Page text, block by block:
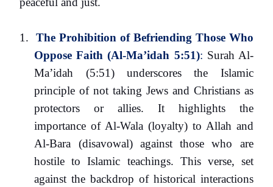
1.
The Prohibition of Befriending Those Who
Oppose Faith (Al-Ma’idah 5:51): Surah Al-
Ma’idah (5:51) underscores the Islamic
principle of not taking Jews and Christians as
protectors or allies. It highlights the
importance of Al-Wala (loyalty) to Allah and
Al-Bara (disavowal) against those who are
hostile to Islamic teachings. This verse, set
against the backdrop of historical interactions